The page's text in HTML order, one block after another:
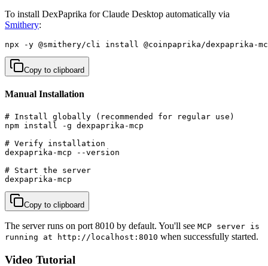
To install DexPaprika for Claude Desktop automatically via
Smithery:
npx -y @smithery/cli install @coinpaprika/dexpaprika-
Copy to clipboard
Manual Installation
# Install globally (recommended for regular use)
npm install -g dexpaprika-mcp
# Verify installation
dexpaprika-mcp --version
# Start the server
dexpaprika-mcp
Copy to clipboard
The server runs on port 8010 by default. You'll see MCP server is
running at http://localhost:8010 when successfully started.
Video Tutorial